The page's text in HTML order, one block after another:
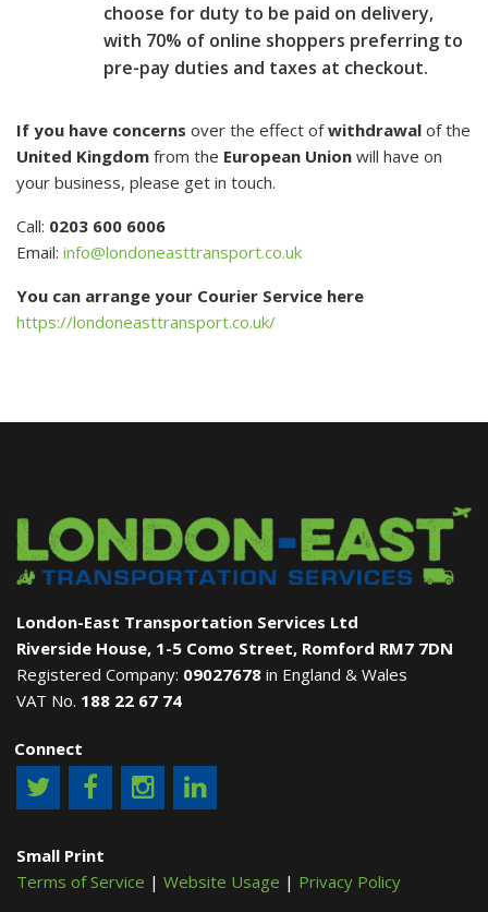
choose for duty to be paid on delivery,
with 70% of online shoppers preferring to
pre-pay duties and taxes at checkout.
If you have concerns over the effect ofwithdrawal of the
United Kingdom from the European Union will have on
your business, please get in touch.
Call: 0203 600 6006
Email: info@londoneasttransport.co.uk
You can arrange your Courier Service here
https://londoneasttransport.co.uk/
London-East Transportation Services Ltd
Riverside House, 1-5 Como Street, Romford RM7 7DN
Registered Company: 09027678 in England & Wales
VAT No. 188 22 67 74
Connect
Small Print
Terms of Service | Website Usage | Privacy Policy